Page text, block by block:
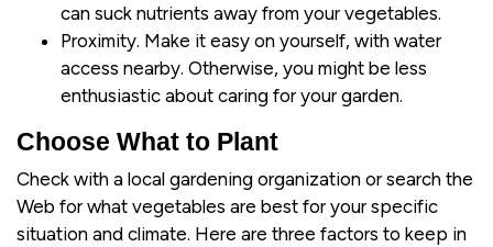
can suck nutrients away from your vegetables.
Proximity. Make it easy on yourself, with water
access nearby. Otherwise, you might be less
enthusiastic about caring for your garden.
Choose What to Plant
Check with a local gardening organization or search the
Web for what vegetables are best for your specific
situation and climate. Here are three factors to keep in